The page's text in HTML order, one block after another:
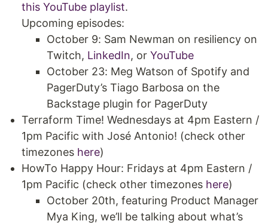
this YouTube playlist.
Upcoming episodes:
October 9: Sam Newman on resiliency on
Twitch, LinkedIn, or YouTube
October 23: Meg Watson of Spotify and
PagerDuty’s Tiago Barbosa on the
Backstage plugin for PagerDuty
Terraform Time! Wednesdays at 4pm Eastern /
1pm Pacific with José Antonio! (check other
timezones here)
HowTo Happy Hour: Fridays at 4pm Eastern /
1pm Pacific (check other timezones here)
October 20th, featuring Product Manager
Mya King, we’ll be talking about what’s